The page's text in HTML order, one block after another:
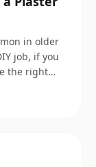
in older
job, if you
the right